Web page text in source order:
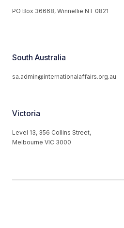
PO Box 36668, Winnellie NT 0821
South Australia
sa.admin@internationalaffairs.org.au
Victoria
Level 13, 356 Collins Street,
Melbourne VIC 3000